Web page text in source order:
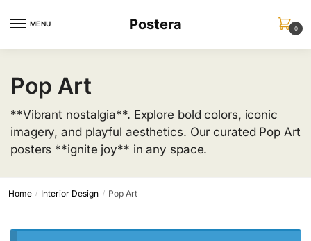
MENU Postera 0
Pop Art
**Vibrant nostalgia**. Explore bold colors, iconic
imagery, and playful aesthetics. Our curated Pop Art
posters **ignite joy** in any space.
Home / Interior Design / Pop Art